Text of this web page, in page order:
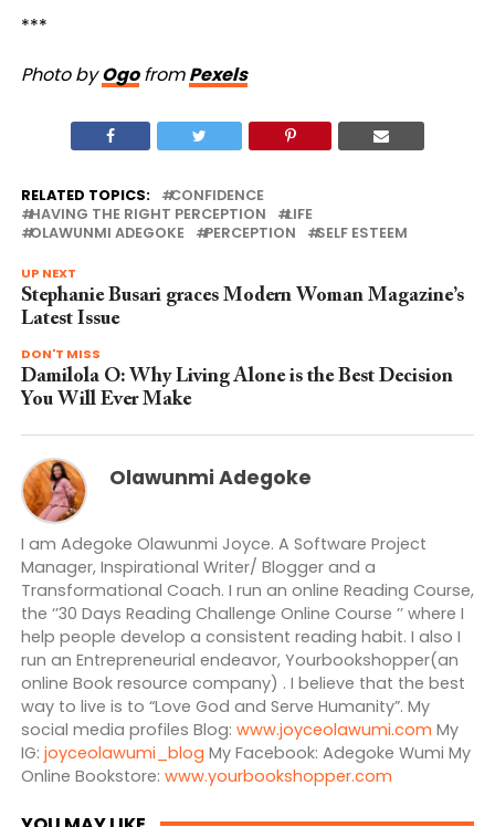
***
Photo byOgofromPexels
RELATED TOPICS:
CONFIDENCE
HAVING THE RIGHT PERCEPTION
LIFE
OLAWUNMI ADEGOKE
PERCEPTION SELF ESTEEM
UP NEXT
Stephanie Busari graces Modern Woman Magazine’s
Latest Issue
DON'T MISS
Damilola O: Why Living Alone is the Best Decision
You Will Ever Make
Olawunmi Adegoke
I am Adegoke Olawunmi Joyce. A Software Project
Manager, Inspirational Writer/ Blogger and a
Transformational Coach. I run an online Reading Course,
the ‘’30 Days Reading Challenge Online Course ’’ where I
help people develop a consistent reading habit. I also I
run an Entrepreneurial endeavor, Yourbookshopper(an
online Book resource company) . I believe that the best
way to live is to “Love God and Serve Humanity”. My
social media profiles Blog: www.joyceolawumi.com My
IG: joyceolawumi_blog My Facebook: Adegoke Wumi My
Online Bookstore: www.yourbookshopper.com